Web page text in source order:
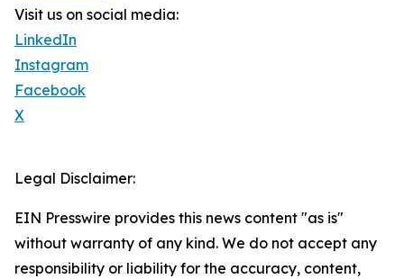
Visit us on social media:
LinkedIn
Instagram
Facebook
X
Legal Disclaimer:
EIN Presswire provides this news content "as is"
without warranty of any kind. We do not accept any
responsibility or liability for the accuracy, content,